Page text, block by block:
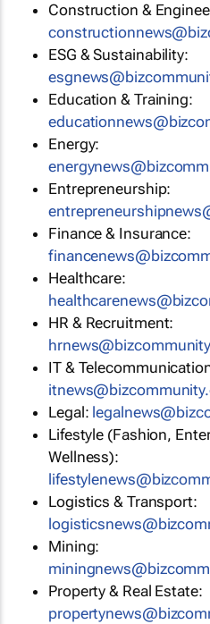
Construction &
ESG & Sustainability:
Education & Training:
Energy:
Entrepreneurship:
Finance & Insurance:
Healthcare:
HR & Recruitment:
IT &
Legal:
Lifestyle (Fashion,
Wellness):
Logistics & Transport:
Mining:
Property & Real Estate: